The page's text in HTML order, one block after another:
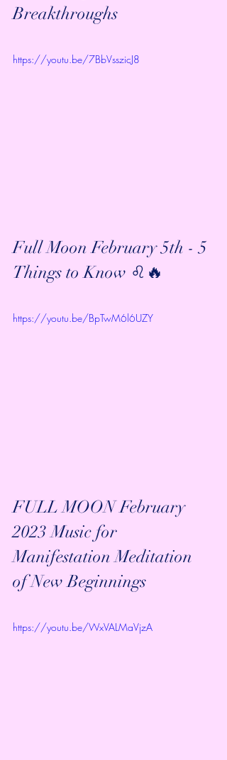
Breakthroughs
https://youtu.be/7BbVsszicJ8
Full Moon February 5th - 5
Things to Know ♌️🔥
https://youtu.be/BpTwM6l6UZY
FULL MOON February
2023 Music for
Manifestation Meditation
of New Beginnings
https://youtu.be/WxVALMaVjzA